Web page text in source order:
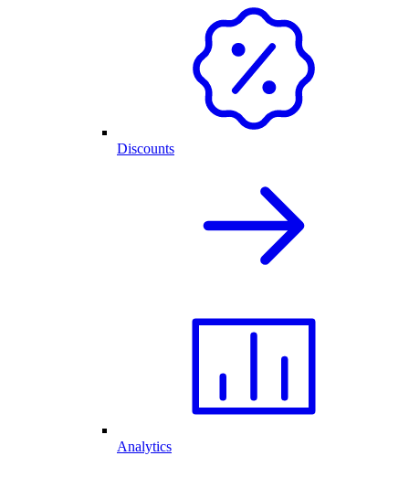
Discounts
Analytics